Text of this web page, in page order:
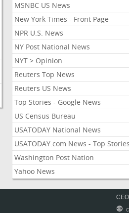
MSNBC US News
New York Times - Front Page
NPR U.S. News
NY Post National News
NYT > Opinion
Reuters Top News
Reuters US News
Top Stories - Google News
US Census Bureau
USATODAY National News
USATODAY.com News - Top Stories
Washington Post Nation
Yahoo News